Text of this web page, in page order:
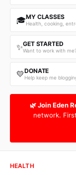
🎓MY CLASSES
Health, cooking,
✨GET STARTED
Want to work with
💛DONATE
Help keep me
🌿 Join Eden
network.
HEALTH